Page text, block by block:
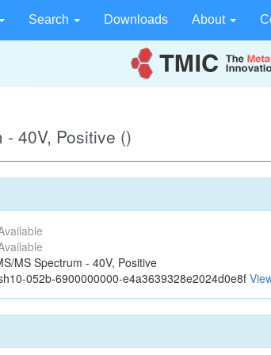
Search Downloads About
- 40V, Positive ()
MS Spectrum - 40V, Positive
052b-6900000000-e4a3639328e2024d0e8f